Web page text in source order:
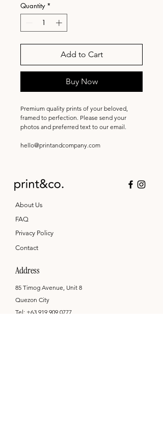
Quantity *
Add to Cart
Buy Now
Premium quality prints of your beloved,
framed to perfection. Please send your
photos and preferred text to our email.
hello@printandcompany.com
About Us
FAQ
Privacy Policy
Contact
Address
85 Timog Avenue, Unit 8
Quezon City
Tel: +63 919 909 0777